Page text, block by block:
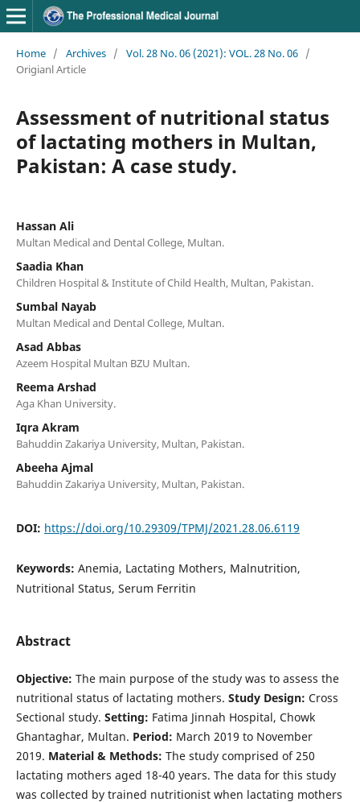
Home / Archives / Vol. 28 No. 06 (2021): VOL. 28 No. 06 /
Origianl Article
Assessment of nutritional status
of lactating mothers in Multan,
Pakistan: A case study.
Hassan Ali
Multan Medical and Dental College, Multan.
Saadia Khan
Children Hospital & Institute of Child Health, Multan, Pakistan.
Sumbal Nayab
Multan Medical and Dental College, Multan.
Asad Abbas
Azeem Hospital Multan BZU Multan.
Reema Arshad
Aga Khan University.
Iqra Akram
Bahuddin Zakariya University, Multan, Pakistan.
Abeeha Ajmal
Bahuddin Zakariya University, Multan, Pakistan.
DOI: https://doi.org/10.29309/TPMJ/2021.28.06.6119
Keywords: Anemia, Lactating Mothers, Malnutrition,
Nutritional Status, Serum Ferritin
Abstract
Objective: The main purpose of the study was to assess the
nutritional status of lactating mothers. Study Design: Cross
Sectional study. Setting: Fatima Jinnah Hospital, Chowk
Ghantaghar, Multan. Period: March 2019 to November
2019. Material & Methods: The study comprised of 250
lactating mothers aged 18-40 years. The data for this study
was collected by trained nutritionist when lactating mothers